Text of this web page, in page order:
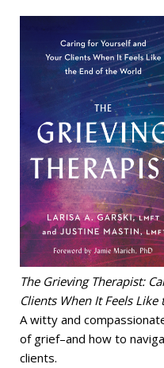
The Grieving Therapist:
Clients When It Feels
A witty and
of grief–and how to
clients.